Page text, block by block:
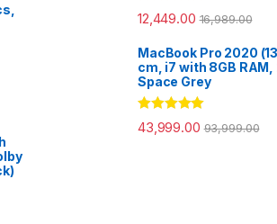
Rated5.00
out of 5
12,449.00 16,989.00
MacBook Pro 2020
cm, i7 with 8GB RAM,
Space Grey
Rated5.00
out of 5
43,999.00 93,999.00